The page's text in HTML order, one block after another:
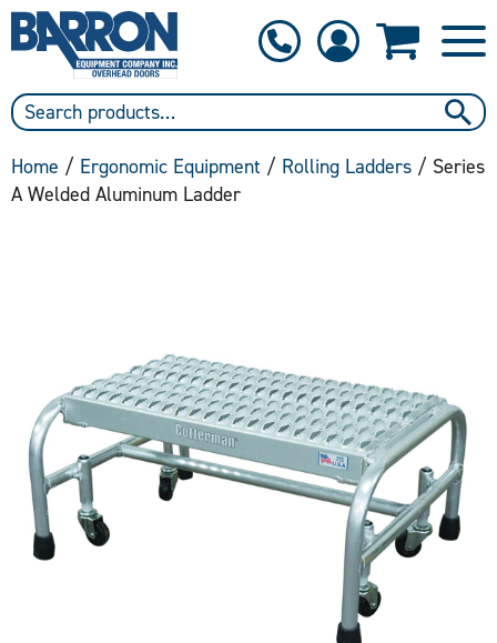
Home / Ergonomic Equipment / Rolling Ladders / Series
A Welded Aluminum Ladder